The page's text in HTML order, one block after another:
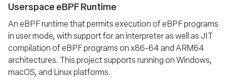
Userspace eBPF Runtime
An eBPF runtime that permits execution of eBPF programs
in user mode, with support for an interpreter as well as JIT
compilation of eBPF programs on x86-64 and ARM64
architectures. This project supports running on Windows,
macOS, and Linux platforms.